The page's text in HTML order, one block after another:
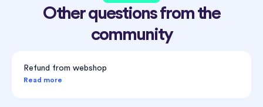
Other questions from the
community
Refund from webshop
Read more